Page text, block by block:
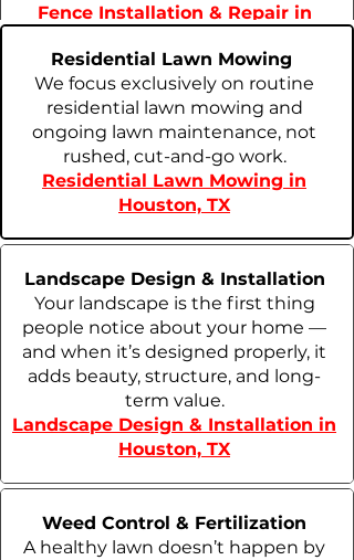
Fence Installation & Repair in
Residential Lawn Mowing
We focus exclusively on routine
residential lawn mowing and
ongoing lawn maintenance, not
rushed, cut-and-go work.
Residential Lawn Mowing in
Houston, TX
Landscape Design & Installation
Your landscape is the first thing
people notice about your home —
and when it’s designed properly, it
adds beauty, structure, and long-
term value.
Landscape Design & Installation in
Houston, TX
Weed Control & Fertilization
A healthy lawn doesn’t happen by